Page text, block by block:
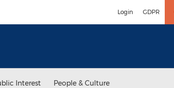
Login GDPR
Interest People & Culture